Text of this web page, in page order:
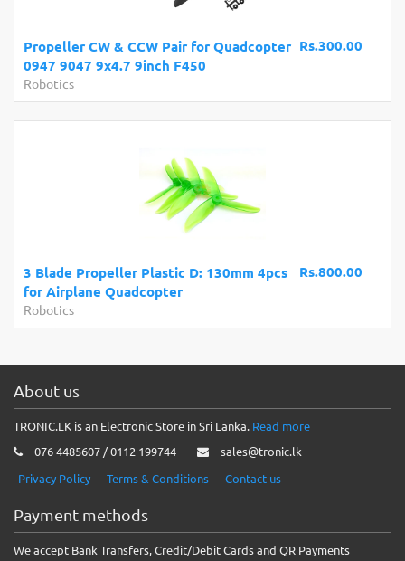
Rs.300.00
Propeller CW & CCW Pair for Quadcopter
0947 9047 9x4.7 9inch F450
Robotics
Rs.800.00
3 Blade Propeller Plastic D: 130mm 4pcs
for Airplane Quadcopter
Robotics
About us
TRONIC.LK is an Electronic Store in Sri Lanka. Read more
076 4485607 / 0112 199744
sales@tronic.lk
Privacy Policy
Terms & Conditions Contact us
Payment methods
We accept Bank Transfers, Credit/Debit Cards and QR Payments